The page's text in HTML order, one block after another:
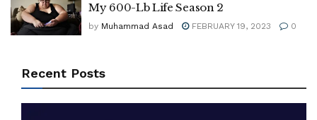
My 600-Lb Life Season 2
by Muhammad Asad FEBRUARY 19, 2023 0
Recent Posts